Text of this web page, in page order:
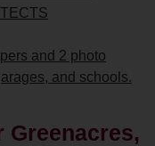
and 2 photo
and schools.